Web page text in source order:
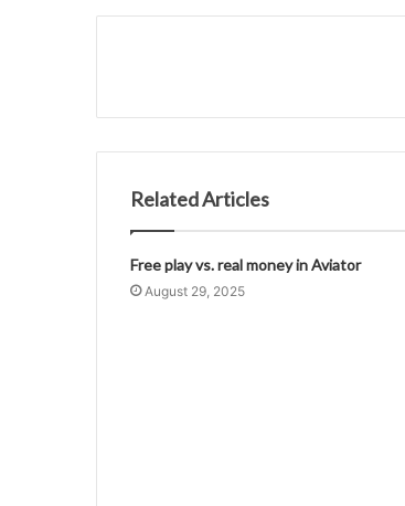
Related Articles
Free play vs. real money in Aviator
August 29, 2025